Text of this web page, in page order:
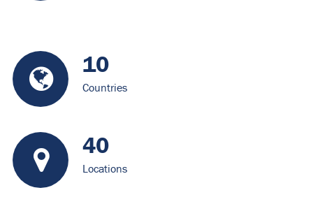
10
Countries
40
Locations